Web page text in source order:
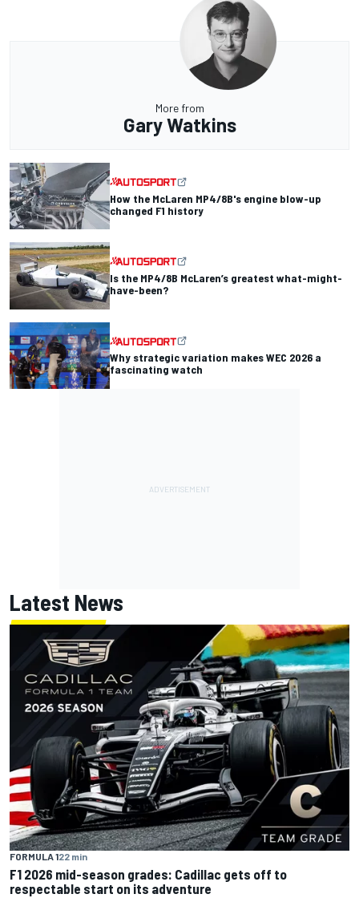
More from
Gary Watkins
How the McLaren MP4/8B's engine blow-up
changed F1 history
Is the MP4/8B McLaren’s greatest what-might-
have-been?
Why strategic variation makes WEC 2026 a
fascinating watch
Latest News
FORMULA 122 min
F1 2026 mid-season grades: Cadillac gets off to
respectable start on its adventure